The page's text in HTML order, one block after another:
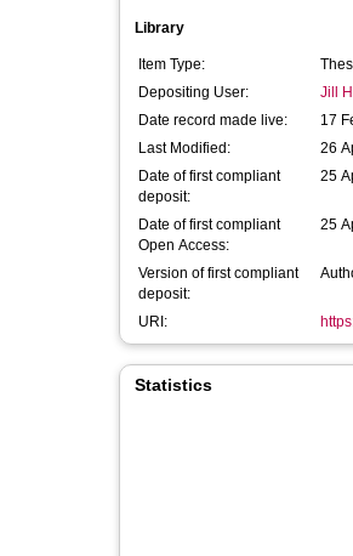
Library
Item Type:
Depositing User:
Jill
Date record made live:
17
Last Modified:
26
Date of first compliant
deposit:
25
Date of first compliant
Open Access:
25
Version of first compliant
deposit:
URI:
Statistics